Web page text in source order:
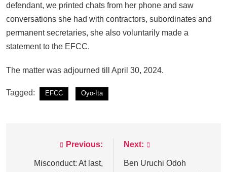
defendant, we printed chats from her phone and saw
conversations she had with contractors, subordinates and
permanent secretaries, she also voluntarily made a
statement to the EFCC.
The matter was adjourned till April 30, 2024.
Tagged: EFCC Oyo-Ita
navigation
Previous:
Misconduct: At last,
Next:
Ben Uruchi Odoh